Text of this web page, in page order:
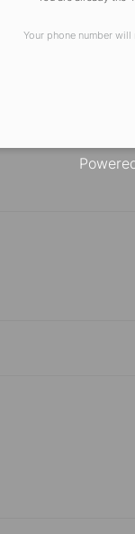
to be a part
Your phone number